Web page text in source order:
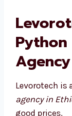
your app
Python